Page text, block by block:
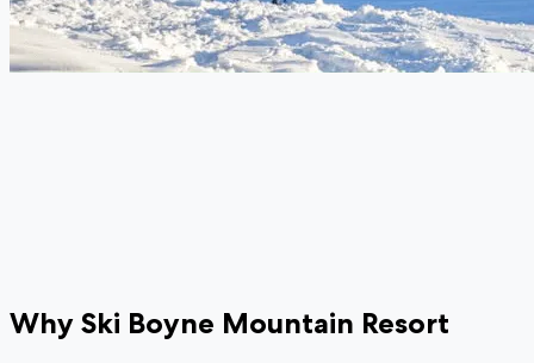
Why Ski Boyne Mountain Resort